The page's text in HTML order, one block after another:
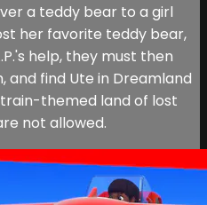
a teddy bear to a girl
her favorite teddy bear,
help, they must then
and find Ute in Dreamland
themed land of lost
not allowed.